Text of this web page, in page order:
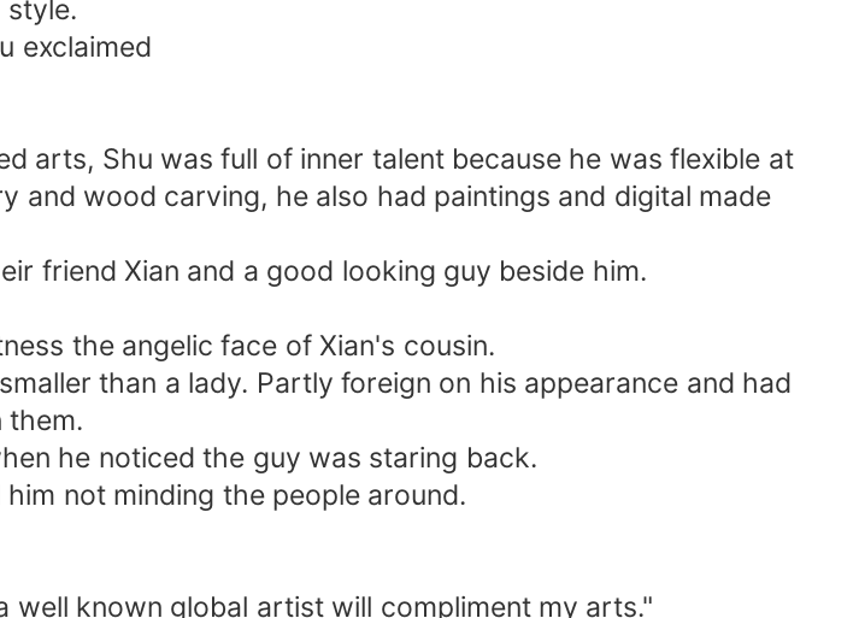
style.
exclaimed
arts, Shu was full of inner talent because he was flexible at
wood carving, he also had paintings and digital made
friend Xian and a good looking guy beside him.
the angelic face of Xian's cousin.
than a lady. Partly foreign on his appearance and had
them.
he noticed the guy was staring back.
not minding the people around.
known global artist will compliment my arts."